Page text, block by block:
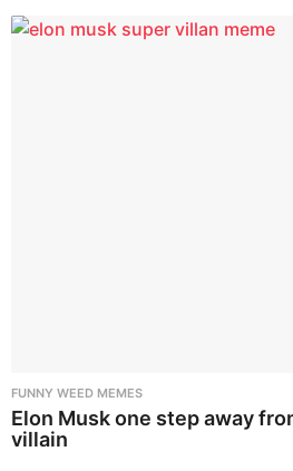
FUNNY WEED MEMES
Elon Musk one step away
villain